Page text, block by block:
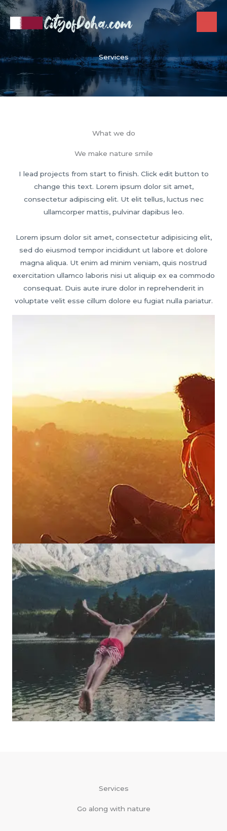
Skip
to
content
Services
What we do
We make nature smile
I lead projects from start to finish. Click edit button to
change this text. Lorem ipsum dolor sit amet,
consectetur adipiscing elit. Ut elit tellus, luctus nec
ullamcorper mattis, pulvinar dapibus leo.
Lorem ipsum dolor sit amet, consectetur adipisicing elit,
sed do eiusmod tempor incididunt ut labore et dolore
magna aliqua. Ut enim ad minim veniam, quis nostrud
exercitation ullamco laboris nisi ut aliquip ex ea commodo
consequat. Duis aute irure dolor in reprehenderit in
voluptate velit esse cillum dolore eu fugiat nulla pariatur.
Services
Go along with nature